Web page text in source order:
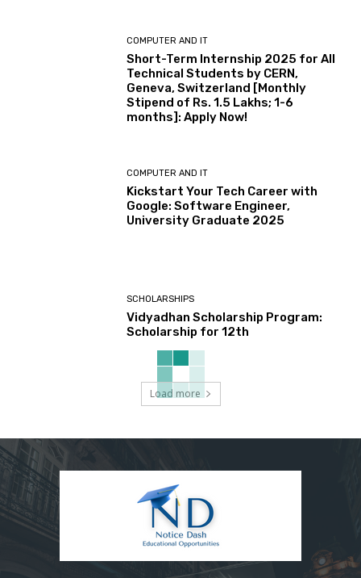
COMPUTER AND IT
Short-Term Internship 2025 for All
Technical Students by CERN,
Geneva, Switzerland [Monthly
Stipend of Rs. 1.5 Lakhs; 1-6
months]: Apply Now!
COMPUTER AND IT
Kickstart Your Tech Career with
Google: Software Engineer,
University Graduate 2025
SCHOLARSHIPS
Vidyadhan Scholarship Program:
Scholarship for 12th
Load more